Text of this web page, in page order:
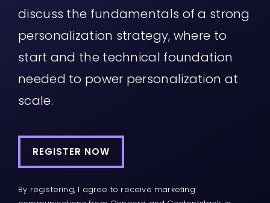
discuss the fundamentals of a strong
personalization strategy, where to
start and the technical foundation
needed to power personalization at
scale.
REGISTER NOW
By registering, I agree to receive marketing